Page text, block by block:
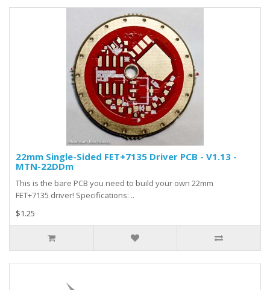
22mm Single-Sided FET+7135 Driver PCB - V1.13 -
MTN-22DDm
This is the bare PCB you need to build your own 22mm
FET+7135 driver! Specifications: ..
$1.25